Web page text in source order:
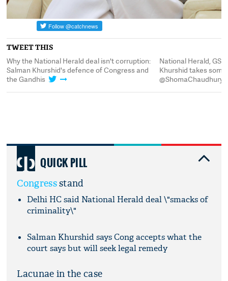
TWEET THIS
Why the National Herald deal isn't corruption:
Salman Khurshid's defence of Congress and
the Gandhis
National Herald,
Khurshid takes
@ShomaChaudhury
QUICK PILL
Congressstand
Delhi HC said National Herald deal \"smacks of
criminality\"
Salman Khurshid says Cong accepts what the
court says but will seek legal remedy
Lacunae in the case